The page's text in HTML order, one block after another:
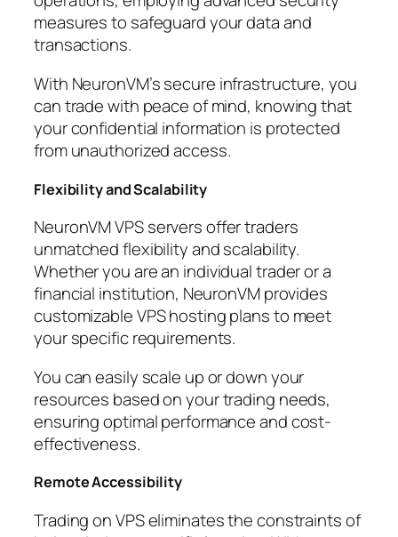
measures to safeguard your data and
transactions.
With NeuronVM’s secure infrastructure, you
can trade with peace of mind, knowing that
your confidential information is protected
from unauthorized access.
Flexibility and Scalability
NeuronVM VPS servers offer traders
unmatched flexibility and scalability.
Whether you are an individual trader or a
financial institution, NeuronVM provides
customizable VPS hosting plans to meet
your specific requirements.
You can easily scale up or down your
resources based on your trading needs,
ensuring optimal performance and cost-
effectiveness.
Remote Accessibility
Trading on VPS eliminates the constraints of